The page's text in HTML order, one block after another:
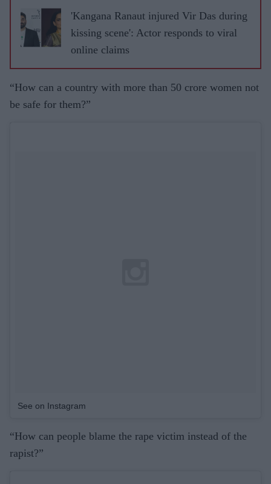
'Kangana Ranaut injured Vir Das during
kissing scene': Actor responds to viral
online claims
“How can a country with more than 50 crore women not
be safe for them?”
See on Instagram
“How can people blame the rape victim instead of the
rapist?”